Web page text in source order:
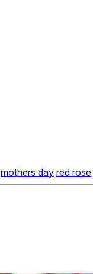
mothers day red rose